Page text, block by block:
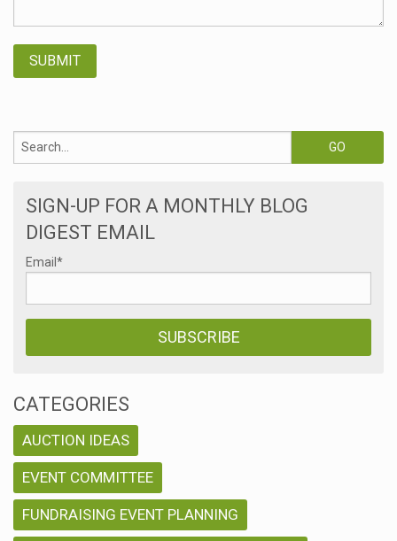
SIGN-UP FOR A MONTHLY BLOG
DIGEST EMAIL
Email *
CATEGORIES
AUCTION IDEAS
EVENT COMMITTEE
FUNDRAISING EVENT PLANNING